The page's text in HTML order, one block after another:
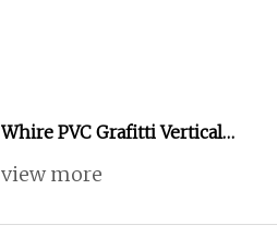
Whire PVC Grafitti Vertical
MDF Home Furniture
view more